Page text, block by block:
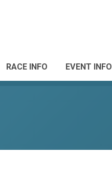
RACE INFO EVENT INFO